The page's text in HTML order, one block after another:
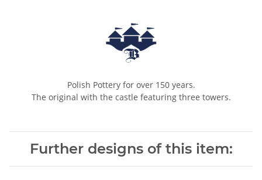
Polish Pottery for over 150 years.
The original with the castle featuring three towers.
Further designs of this item: